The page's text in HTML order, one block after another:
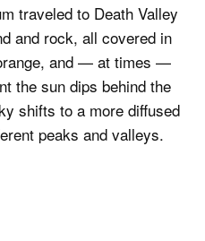
traveled to Death Valley
and rock, all covered in
and — at times —
the sun dips behind the
shifts to a more diffused
peaks and valleys.